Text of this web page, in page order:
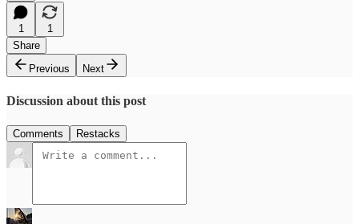
1
1
Share
Previous
Next
Discussion about this post
Comments Restacks